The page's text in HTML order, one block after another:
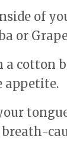
of
or
a cotton
appetite.